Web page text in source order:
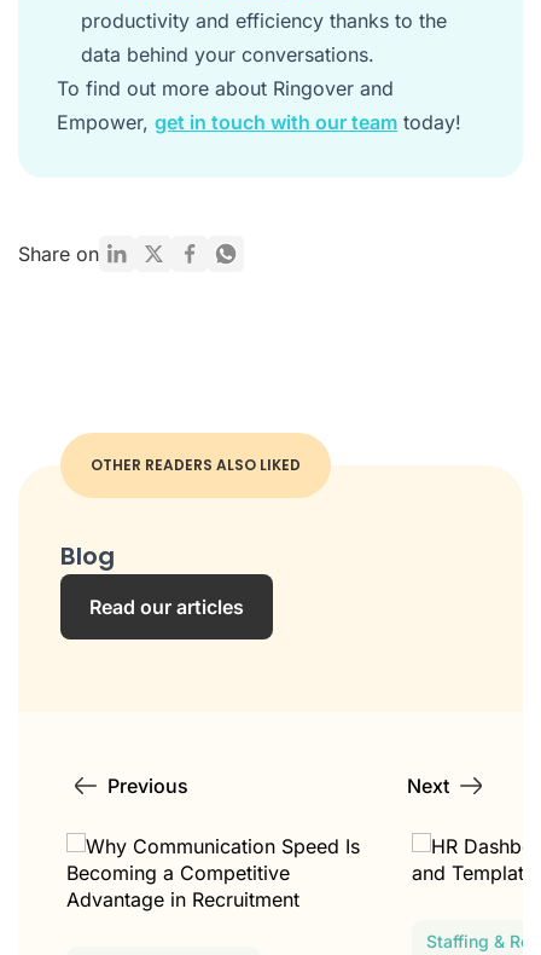
productivity and efficiency thanks to the
data behind your conversations.
To find out more about Ringover and
Empower, get in touch with our team today!
Share on
OTHER READERS ALSO LIKED
Blog
Read our articles
Previous Next
Staffing &